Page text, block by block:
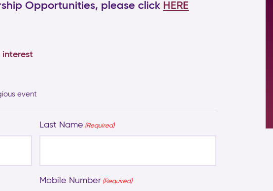
Opportunities, please click HERE
interest
event
Last Name (Required)
Mobile Number (Required)